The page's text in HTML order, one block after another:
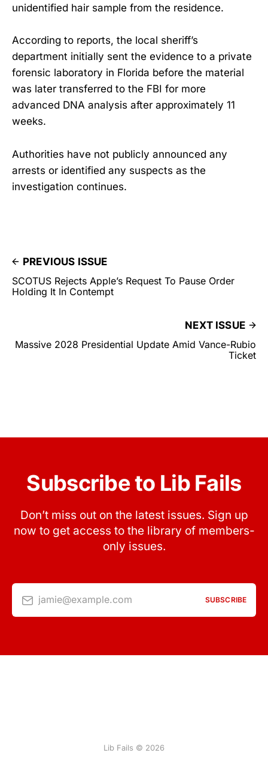
unidentified hair sample from the residence.
According to reports, the local sheriff’s
department initially sent the evidence to a private
forensic laboratory in Florida before the material
was later transferred to the FBI for more
advanced DNA analysis after approximately 11
weeks.
Authorities have not publicly announced any
arrests or identified any suspects as the
investigation continues.
PREVIOUS ISSUE
SCOTUS Rejects Apple’s Request To Pause Order
Holding It In Contempt
NEXT ISSUE
Massive 2028 Presidential Update Amid Vance-Rubio
Ticket
Subscribe to Lib Fails
Don’t miss out on the latest issues. Sign up
now to get access to the library of members-
only issues.
jamie@example.com SUBSCRIBE
Lib Fails © 2026